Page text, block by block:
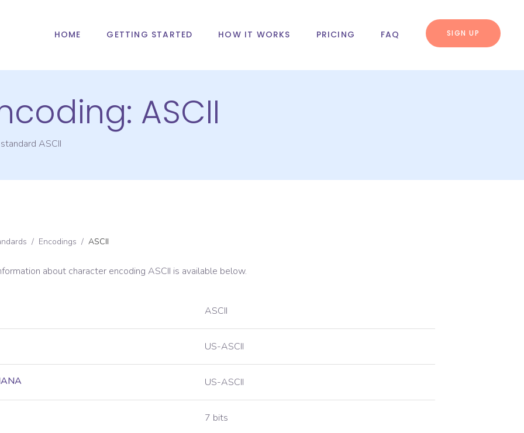
HOME GETTING STARTED HOW IT WORKS PRICING FAQ SIGN UP
ASCII
ASCII
/ Encodings / ASCII
about character encoding ASCII is available below.
ASCII
US-ASCII
US-ASCII
7 bits